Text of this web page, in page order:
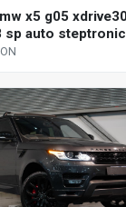
x5 g05
sp auto